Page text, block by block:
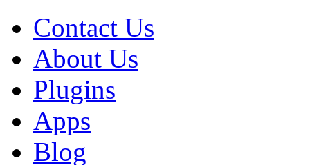
Contact Us
About Us
Plugins
Apps
Blog